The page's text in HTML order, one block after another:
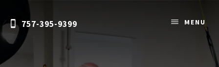
content757-395-9399 MENU